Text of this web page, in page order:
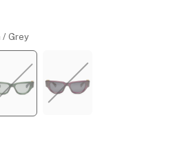
/ Grey